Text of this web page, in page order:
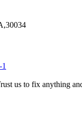
us to fix anything